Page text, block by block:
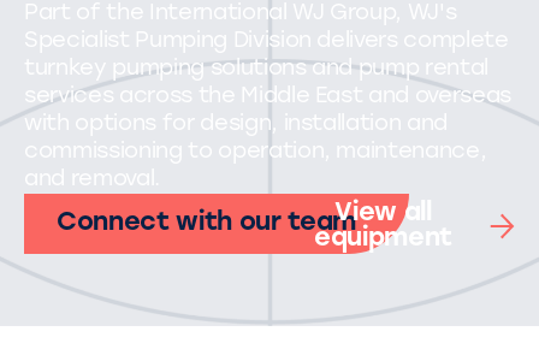
Part of the International WJ Group, WJ's
Specialist Pumping Division delivers complete
turnkey pumping solutions and pump rental
services across the Middle East and overseas
with options for design, installation and
commissioning to operation, maintenance,
and removal.
Connect with our teamView all
equipment